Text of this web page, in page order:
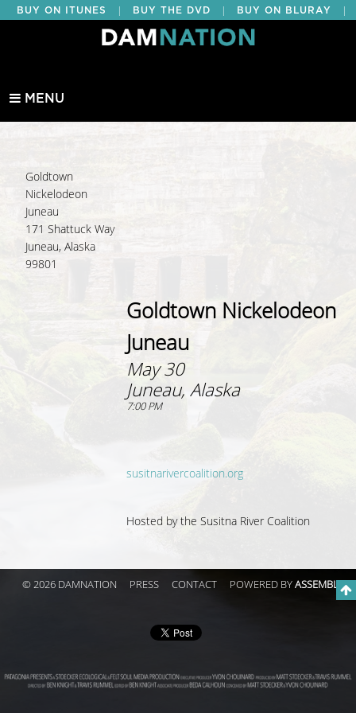
BUY ON ITUNES BUY THE DVD BUY ON BLURAY
BUY EDUCATIONAL
MENU
Goldtown
Nickelodeon
Juneau
171 Shattuck Way
Juneau, Alaska
99801
Goldtown Nickelodeon
Juneau
May 30
Juneau, Alaska
7:00 PM
susitnarivercoalition.org
Hosted by the Susitna River Coalition
© 2026 DAMNATION PRESS CONTACT POWERED BYASSEMBLE